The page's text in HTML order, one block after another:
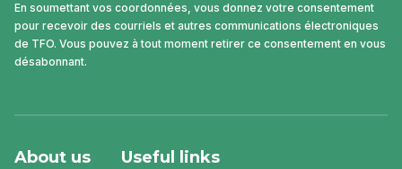
En soumettant vos coordonnées, vous donnez votre consentement
pour recevoir des courriels et autres communications électroniques
de TFO. Vous pouvez à tout moment retirer ce consentement en vous
désabonnant.
About us Useful links